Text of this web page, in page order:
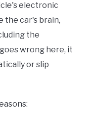
electronic
the car's brain,
the
wrong here, it
or slip